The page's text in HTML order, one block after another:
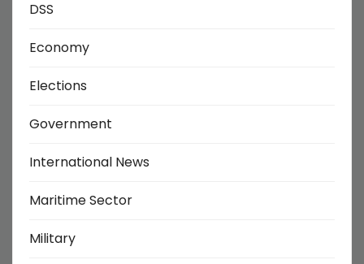
DSS
Economy
Elections
Government
International News
Maritime Sector
Military